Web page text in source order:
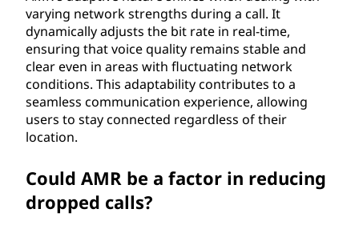
varying network strengths during a call. It
dynamically adjusts the bit rate in real-time,
ensuring that voice quality remains stable and
clear even in areas with fluctuating network
conditions. This adaptability contributes to a
seamless communication experience, allowing
users to stay connected regardless of their
location.
Could AMR be a factor in reducing
dropped calls?